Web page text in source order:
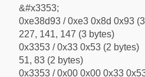
&#x3353;
0xe38d93 / 0xe3 0x8d 0x93
227, 141, 147 (3 bytes)
0x3353 / 0x33 0x53 (2 bytes)
51, 83 (2 bytes)
0x3353 / 0x00 0x00 0x33